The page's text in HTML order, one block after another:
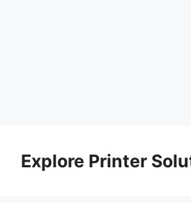
contentExplore Printer